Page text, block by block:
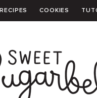
RECIPES COOKIES